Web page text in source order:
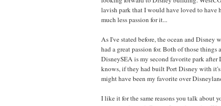
lavish park that I would have loved to have
much less passion for it...
As I've stated before, the ocean and Disney
had a great passion for. Both of those things
DisneySEA is my second favorite park after
knows, if they had built Port Disney with
might have been my favorite over
I like it for the same reasons you talk about